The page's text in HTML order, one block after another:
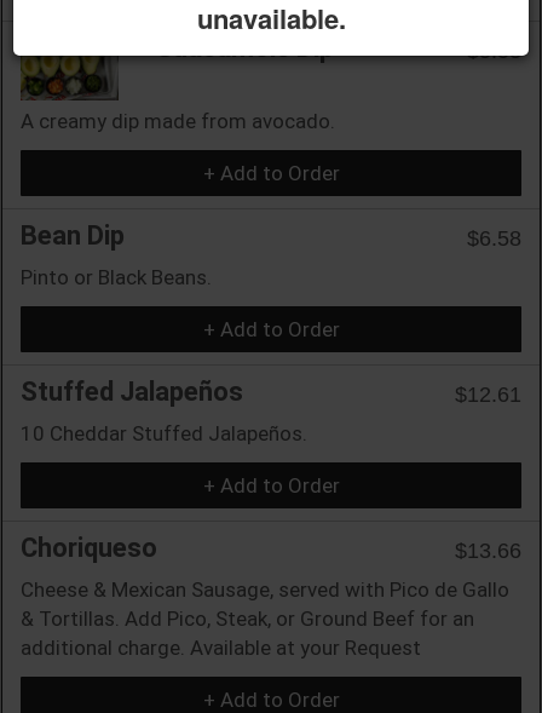
$5.53
A creamy dip made from avocado.
+ Add to Order
Bean Dip
$6.58
Pinto or Black Beans.
+ Add to Order
Stuffed Jalapeños
$12.61
10 Cheddar Stuffed Jalapeños.
+ Add to Order
Choriqueso
$13.66
Cheese & Mexican Sausage, served with Pico de Gallo
& Tortillas. Add Pico, Steak, or Ground Beef for an
additional charge. Available at your Request
+ Add to Order
unavailable.